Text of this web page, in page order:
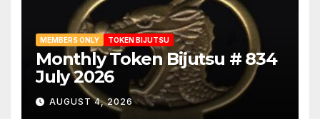
MEMBERS ONLY TOKEN BIJUTSU
Monthly Token Bijutsu # 834
July 2026
AUGUST 4, 2026